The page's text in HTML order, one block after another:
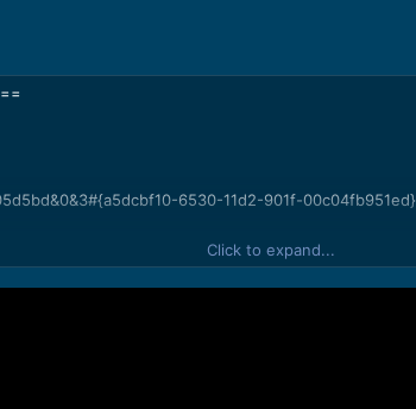
6530-11d2-901f-00c04fb951ed}
Click to expand...